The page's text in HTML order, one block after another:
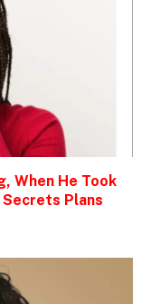
When He Took
Secrets Plans